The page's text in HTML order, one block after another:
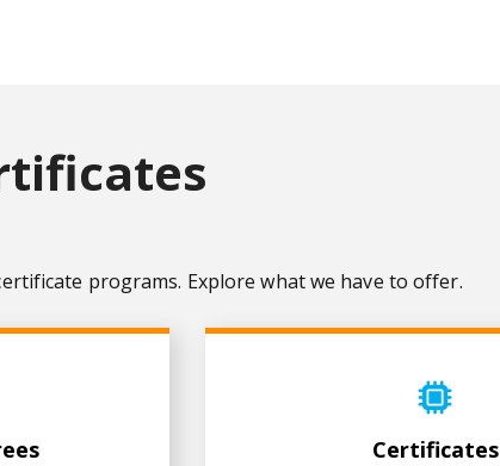
programs. Explore what we have to offer.
Certificates